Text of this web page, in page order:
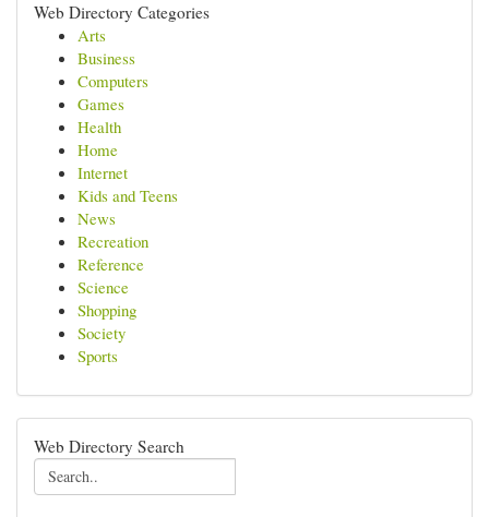
Web Directory Categories
Arts
Business
Computers
Games
Health
Home
Internet
Kids and Teens
News
Recreation
Reference
Science
Shopping
Society
Sports
Web Directory Search